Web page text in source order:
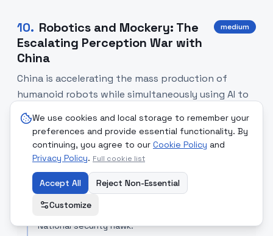
We use cookies and local storage to remember your
preferences and provide essential functionality. By
continuing, you agree to our Cookie Policy and
Privacy Policy. Full cookie list
Accept All
Reject Non-Essential
Customize
10. Robotics and Mockery: The
Escalating Perception War with
China
medium
China is accelerating the mass production of
humanoid robots while simultaneously using AI to
disparage U.S. diplomatic efforts in the Western
Hemisphere, signaling a new, more aggressive
phase in the technological and cultural rivalry
between Washington and Beijing.
SOURCE COMPARISON
Fox News (Opinion)
National security hawk.